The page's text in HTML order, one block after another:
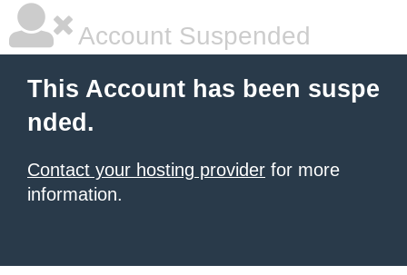
Account Suspended
This Account has been suspe
nded.
Contact your hosting provider for more
information.